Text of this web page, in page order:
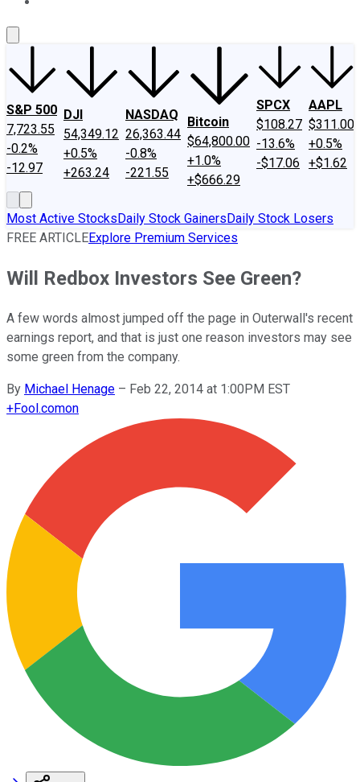
S&P 500
7,723.55
-0.2%
-12.97
DJI
54,349.12
+0.5%
+263.24
NASDAQ
26,363.44
-0.8%
-221.55
Bitcoin
$64,800.00
+1.0%
+$666.29
SPCX
$108.27
-13.6%
-$17.06
AAPL
$311.00
+0.5%
+$1.62
Most Active StocksDaily Stock GainersDaily Stock Losers
FREE ARTICLEExplore Premium Services
Will Redbox Investors See Green?
A few words almost jumped off the page in Outerwall's recent
earnings report, and that is just one reason investors may see
some green from the company.
By Michael Henage – Feb 22, 2014 at 1:00PM EST
+Fool.comon